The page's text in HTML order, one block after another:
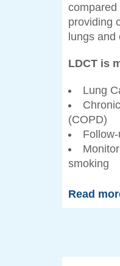
compared
providing
lungs and
LDCT is
Lung
(COPD)
smoking
Read